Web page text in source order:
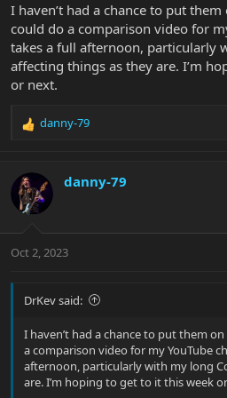
I haven’t had a chance to put
could do a comparison video for
takes a full afternoon, particularly
affecting things as they are. I’m
or next.
R
c
t
i
s
danny-79
danny-79
Oct 2, 2023
DrKev said:
I haven’t had a chance to put them
a comparison video for my YouTube
afternoon, particularly with my long
are. I’m hoping to get to it this week